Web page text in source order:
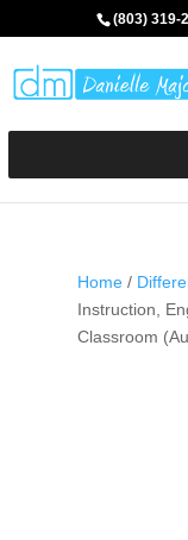
(803) 319-
Home/
Instruction,
Classroom